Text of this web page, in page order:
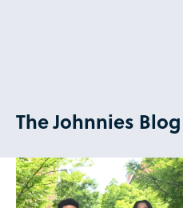
The Johnnies Blog